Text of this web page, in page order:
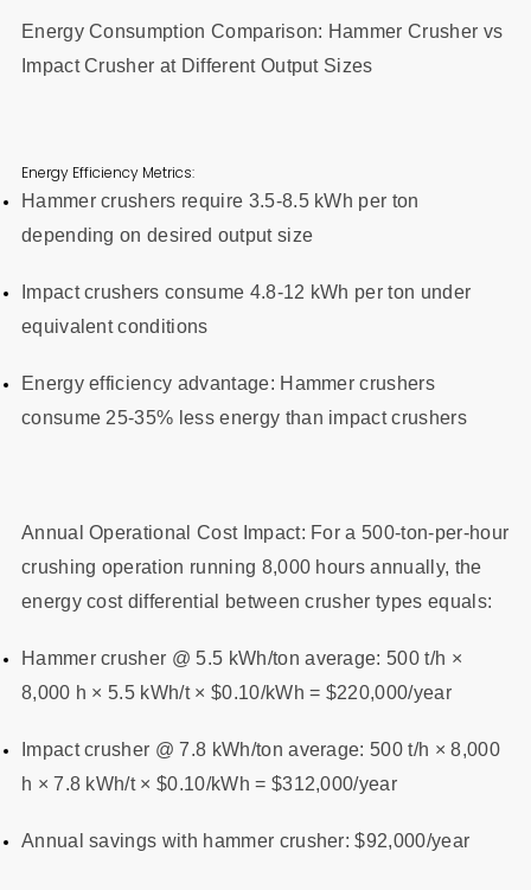
Energy Consumption Comparison: Hammer Crusher vs
Impact Crusher at Different Output Sizes
Energy Efficiency Metrics:
Hammer crushers require 3.5-8.5 kWh per ton
depending on desired output size
Impact crushers consume 4.8-12 kWh per ton under
equivalent conditions
Energy efficiency advantage: Hammer crushers
consume 25-35% less energy than impact crushers
Annual Operational Cost Impact: For a 500-ton-per-hour
crushing operation running 8,000 hours annually, the
energy cost differential between crusher types equals:
Hammer crusher @ 5.5 kWh/ton average: 500 t/h ×
8,000 h × 5.5 kWh/t × $0.10/kWh = $220,000/year
Impact crusher @ 7.8 kWh/ton average: 500 t/h × 8,000
h × 7.8 kWh/t × $0.10/kWh = $312,000/year
Annual savings with hammer crusher: $92,000/year